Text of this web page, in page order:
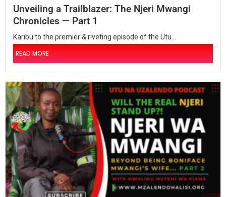
Unveiling a Trailblazer: The Njeri Mwangi
Chronicles — Part 1
Karibu to the premier & riveting episode of the Utu...
READ MORE